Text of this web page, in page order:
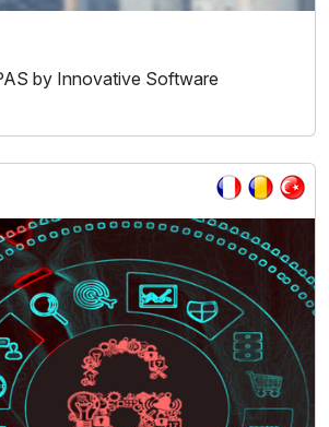
by Innovative Software